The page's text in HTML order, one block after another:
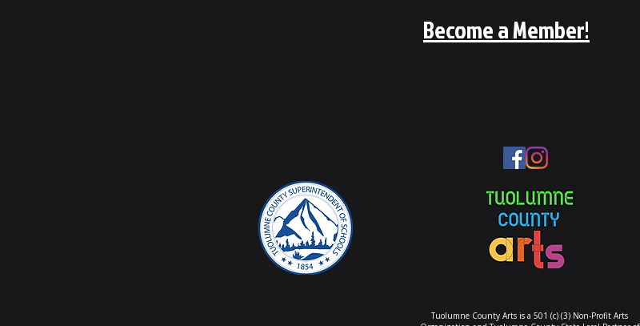
Become a Member!
Tuolumne County Arts is a 501 (c) (3) Non-Profit Arts